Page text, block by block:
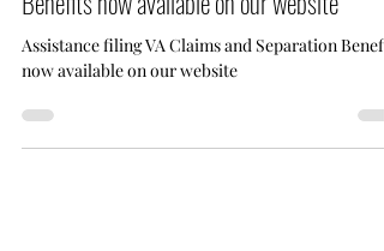
Assistance filing VA Claims and Separation
Benefits now available on our website
now available on our website